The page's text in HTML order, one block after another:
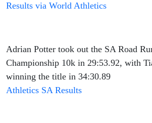
Results via World Athletics
Adrian Potter took out the SA Road
Championship 10k in 29:53.92, with
winning the title in 34:30.89
Athletics SA Results